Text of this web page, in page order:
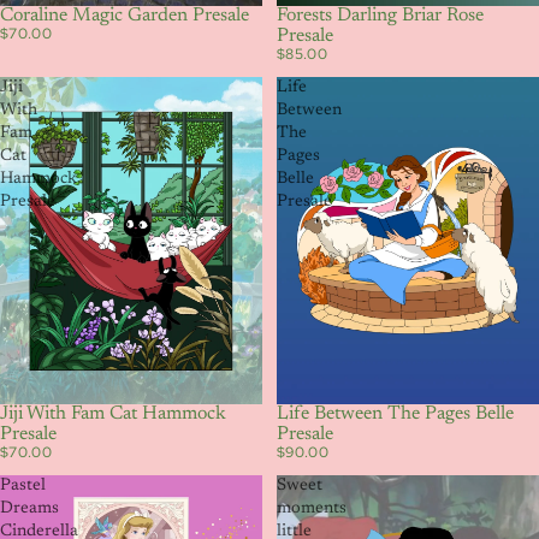
Coraline Magic Garden Presale
$70.00
Forests Darling Briar Rose
Presale
$85.00
Jiji
With
Fam
Cat
Hammock
Presale
Jiji With Fam Cat Hammock
Presale
$70.00
Life
Between
The
Pages
Belle
Presale
Life Between The Pages Belle
Presale
$90.00
Pastel
Dreams
Cinderella
Sweet
moments
little